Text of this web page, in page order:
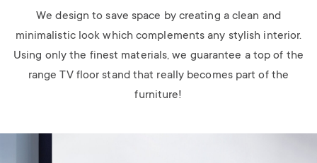
We design to save space by creating a clean and
minimalistic look which complements any stylish interior.
Using only the finest materials, we guarantee a top of the
range TV floor stand that really becomes part of the
furniture!